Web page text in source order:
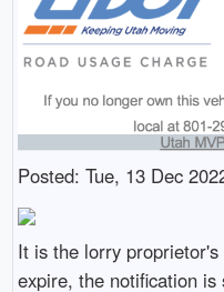
Posted: Tue, 13 Dec
It is the lorry
expire, the notification